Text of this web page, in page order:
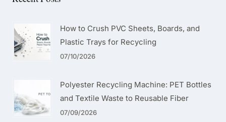
How to Crush PVC Sheets, Boards, and
Plastic Trays for Recycling
07/10/2026
Polyester Recycling Machine: PET Bottles
and Textile Waste to Reusable Fiber
07/09/2026